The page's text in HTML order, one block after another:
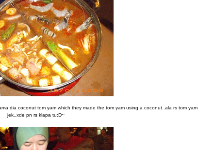
dia coconut tom yam which they made the tom yam using a coconut..ala rs tom yam
jek..xde pn rs klapa tu:D~